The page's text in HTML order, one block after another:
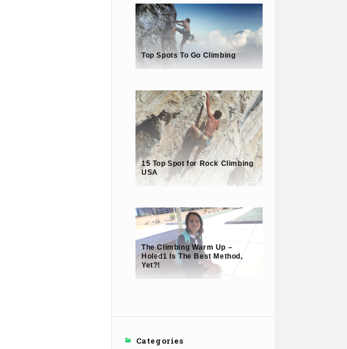
Top Spots To Go Climbing
15 Top Spot for Rock Climbing
USA
The Climbing Warm Up –
Holed1 Is The Best Method,
Yet?!
Categories